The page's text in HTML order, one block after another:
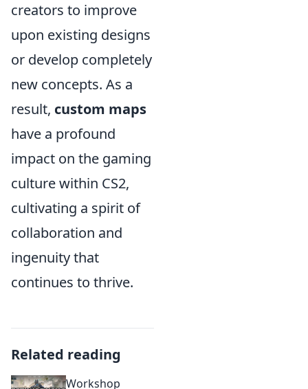
creators to improve
upon existing designs
or develop completely
new concepts. As a
result, custom maps
have a profound
impact on the gaming
culture within CS2,
cultivating a spirit of
collaboration and
ingenuity that
continues to thrive.
Related reading
Workshop